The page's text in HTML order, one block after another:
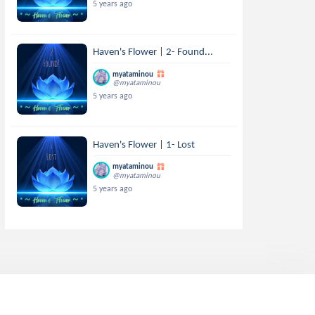
5 years ago
Haven's Flower | 2- Found...
myataminou
@myataminou
5 years ago
Haven's Flower | 1- Lost
myataminou
@myataminou
5 years ago